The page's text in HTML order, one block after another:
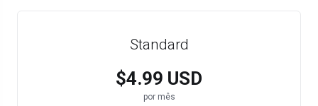
Standard
$4.99 USD
por mês